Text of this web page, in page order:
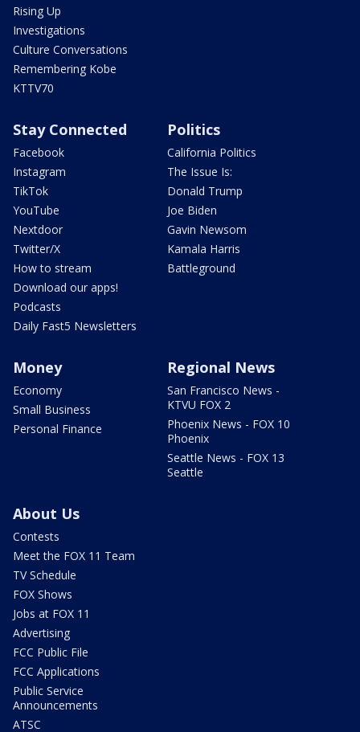
Rising Up
Investigations
Culture Conversations
Remembering Kobe
KTTV70
Stay Connected
Facebook
Instagram
TikTok
YouTube
Nextdoor
Twitter/X
How to stream
Download our apps!
Podcasts
Daily Fast5 Newsletters
Politics
California Politics
The Issue Is:
Donald Trump
Joe Biden
Gavin Newsom
Kamala Harris
Battleground
Money
Economy
Small Business
Personal Finance
Regional News
San Francisco News -
KTVU FOX 2
Phoenix News - FOX 10
Phoenix
Seattle News - FOX 13
Seattle
About Us
Contests
Meet the FOX 11 Team
TV Schedule
FOX Shows
Jobs at FOX 11
Advertising
FCC Public File
FCC Applications
Public Service
Announcements
ATSC